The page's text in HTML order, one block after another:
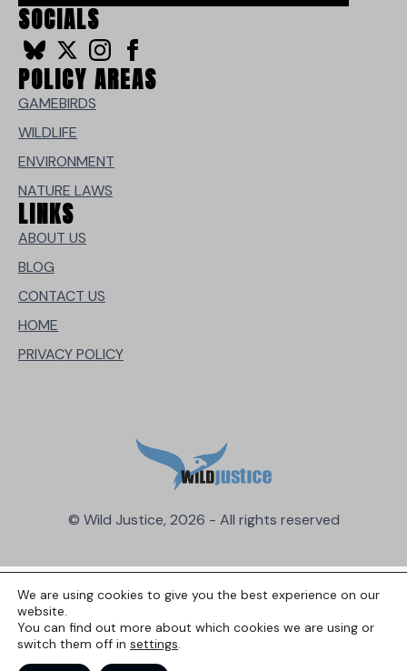
SOCIALS
POLICY AREAS
GAMEBIRDS
WILDLIFE
ENVIRONMENT
NATURE LAWS
LINKS
ABOUT US
BLOG
CONTACT US
HOME
PRIVACY POLICY
© Wild Justice, 2026 - All rights reserved
We are using cookies to give you the best experience on our
website.
You can find out more about which cookies we are using or
switch them off in settings.